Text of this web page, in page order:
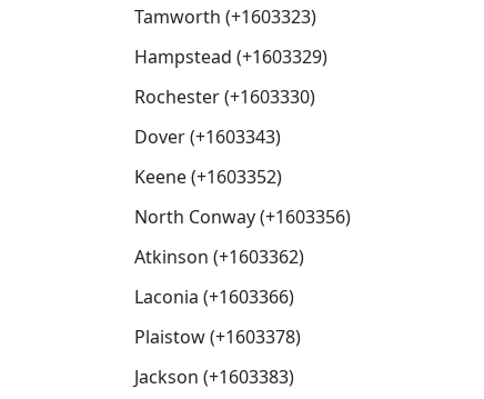
Tamworth (+1603323)
Hampstead (+1603329)
Rochester (+1603330)
Dover (+1603343)
Keene (+1603352)
North Conway (+1603356)
Atkinson (+1603362)
Laconia (+1603366)
Plaistow (+1603378)
Jackson (+1603383)